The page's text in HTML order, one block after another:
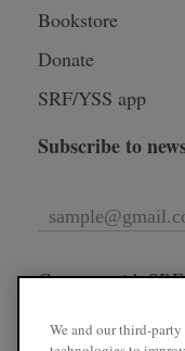
Bookstore
Donate
SRF/YSS app
Subscribe to
Connect with SRF
We and our third-